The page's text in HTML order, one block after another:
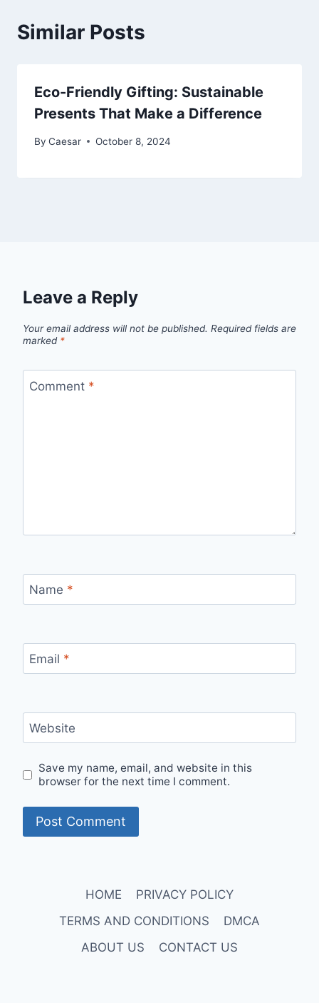
Similar Posts
Eco-Friendly Gifting: Sustainable
Presents That Make a Difference
By Caesar October 8, 2024
Leave a Reply
Your email address will not be published. Required fields are
marked *
Comment *
Name *
Email *
Website
Save my name, email, and website in this
browser for the next time I comment.
HOME
PRIVACY POLICY
TERMS AND CONDITIONS
DMCA
ABOUT US
CONTACT US